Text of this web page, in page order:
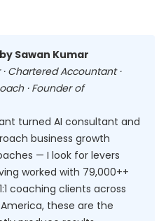
Sawan Kumar
Chartered Accountant ·
· Founder of
turned AI consultant and
business growth
— I look for levers
worked with 79,000++
coaching clients across
these are the